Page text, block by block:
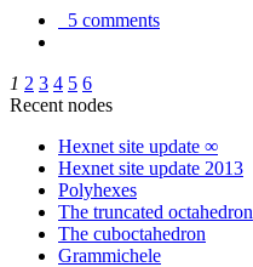
5 comments
1 2 3 4 5 6
Recent nodes
Hexnet site update ∞
Hexnet site update 2013
Polyhexes
The truncated octahedron
The cuboctahedron
Grammichele